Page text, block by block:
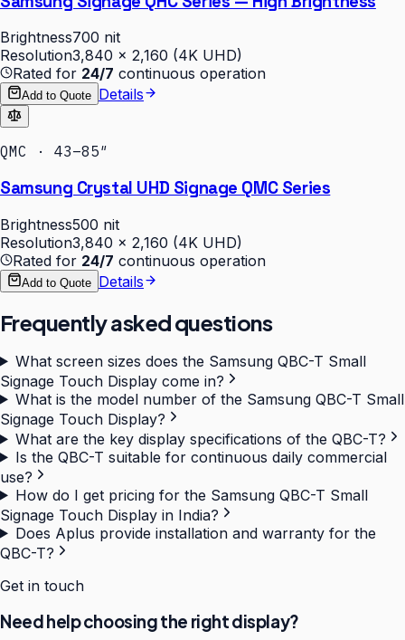
Brightness700 nit
Resolution3,840 × 2,160 (4K UHD)
Rated for 24/7 continuous operation
Add to Quote Details
QMC · 43–85″
Samsung Crystal UHD Signage QMC Series
Brightness500 nit
Resolution3,840 × 2,160 (4K UHD)
Rated for 24/7 continuous operation
Add to Quote Details
Frequently asked questions
What screen sizes does the Samsung QBC-T Small
Signage Touch Display come in?
What is the model number of the Samsung QBC-T Small
Signage Touch Display?
What are the key display specifications of the QBC-T?
Is the QBC-T suitable for continuous daily commercial
use?
How do I get pricing for the Samsung QBC-T Small
Signage Touch Display in India?
Does Aplus provide installation and warranty for the
QBC-T?
Get in touch
Need help choosing the right display?